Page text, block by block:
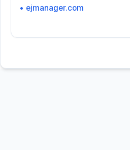
• ejmanager.com